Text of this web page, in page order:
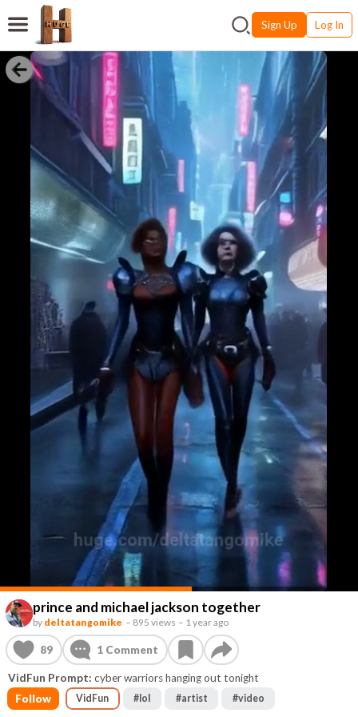
Sign Up Log In
prince and michael jackson together
by deltatangomike – 895 views – 1 year ago
89 1Comment
VidFun Prompt: cyber warriors hanging out tonight
Follow
VidFun # lol #artist #video